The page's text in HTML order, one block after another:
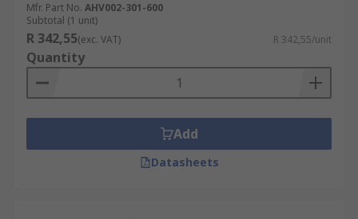
Mfr. Part No. AHV002-301-600
Subtotal (1 unit)
R 342,55(exc. VAT) R 342,55/unit
Quantity
Add
Datasheets